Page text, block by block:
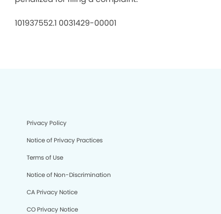
101937552.1 0031429-00001
Privacy Policy
Notice of Privacy Practices
Terms of Use
Notice of Non-Discrimination
CA Privacy Notice
CO Privacy Notice